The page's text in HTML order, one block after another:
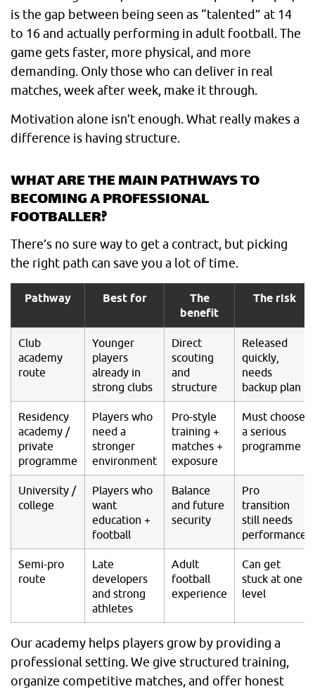
is the gap between being seen as “talented” at 14
to 16 and actually performing in adult football. The
game gets faster, more physical, and more
demanding. Only those who can deliver in real
matches, week after week, make it through.
Motivation alone isn’t enough. What really makes a
difference is having structure.
WHAT ARE THE MAIN PATHWAYS TO
BECOMING A PROFESSIONAL
FOOTBALLER?
There’s no sure way to get a contract, but picking
the right path can save you a lot of time.
Pathway Best for
The
benefit
The risk
Club
academy
route
Younger
players
already in
strong clubs
Direct
scouting
and
structure
Released
quickly,
needs
backup plan
Residency
academy /
private
programme
Players who
need a
stronger
environment
Pro-style
training +
matches +
exposure
Must choose
a serious
programme
University /
college
Players who
want
education +
football
Balance
and future
security
Pro
transition
still needs
performance
Semi-pro
route
Late
developers
and strong
athletes
Adult
football
experience
Can get
stuck at one
level
Our academy helps players grow by providing a
professional setting. We give structured training,
organize competitive matches, and offer honest